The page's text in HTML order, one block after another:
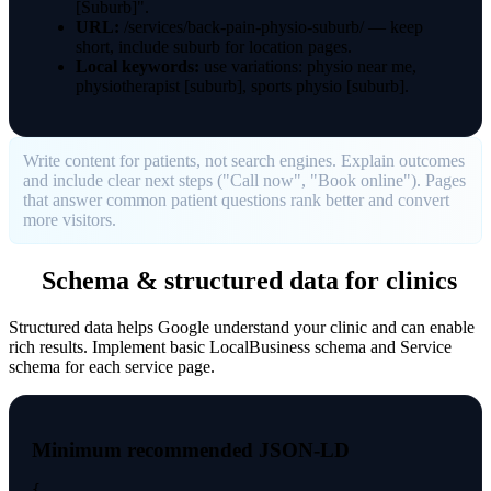
[Suburb]".
URL: /services/back-pain-physio-suburb/ — keep
short, include suburb for location pages.
Local keywords: use variations: physio near me,
physiotherapist [suburb], sports physio [suburb].
Write content for patients, not search engines. Explain outcomes
and include clear next steps ("Call now", "Book online"). Pages
that answer common patient questions rank better and convert
more visitors.
Schema & structured data for clinics
Structured data helps Google understand your clinic and can enable
rich results. Implement basic LocalBusiness schema and Service
schema for each service page.
Minimum recommended JSON-LD